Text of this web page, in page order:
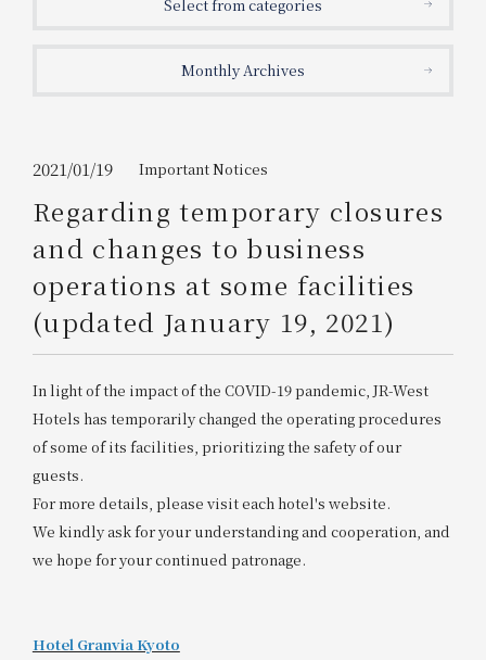
WESTER Member Exclusive
Accommodation Plan
2026/08/07 2026/08/08
1 room 2​ ​people
Search
Please show your app
Information on Special Offers for
Members Only
Join here
Select from categories
Monthly Archives
2021/01/19 Important Notices
Regarding temporary closures
and changes to business
operations at some facilities
(updated January 19, 2021)
In light of the impact of the COVID-19 pandemic, JR-West
Hotels has temporarily changed the operating procedures
of some of its facilities, prioritizing the safety of our
guests.
For more details, please visit each hotel's website.
We kindly ask for your understanding and cooperation, and
we hope for your continued patronage.
Hotel Granvia Kyoto